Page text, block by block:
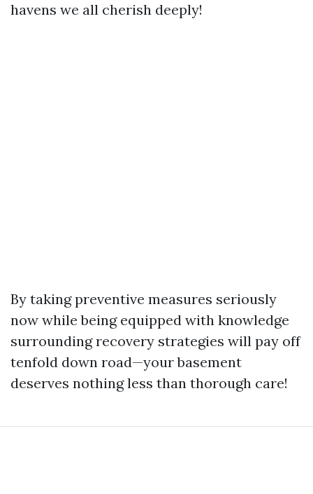
havens we all cherish deeply!
By taking preventive measures seriously
now while being equipped with knowledge
surrounding recovery strategies will pay off
tenfold down road—your basement
deserves nothing less than thorough care!